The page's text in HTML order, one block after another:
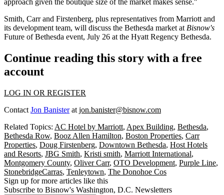
approach given the boutique size of the market makes sense."
Smith, Carr and Firstenberg, plus representatives from Marriott and
its development team, will discuss the Bethesda market at Bisnow's
Future of Bethesda event, July 26 at the Hyatt Regency Bethesda.
Continue reading this story with a free
account
LOG IN OR REGISTER
Contact Jon Banisterat jon.banister@bisnow.com
Related Topics: AC Hotel by Marriott, Apex Building, Bethesda,
Bethesda Row, Booz Allen Hamilton, Boston Properties, Carr
Properties, Doug Firstenberg, Downtown Bethesda, Host Hotels
and Resorts, JBG Smith, Kristi smith, Marriott International,
Montgomery County, Oliver Carr, OTO Development, Purple Line,
StonebridgeCarras, Tenleytown, The Donohoe Cos
Sign up for more articles like this
Subscribe to Bisnow's Washington, D.C. Newsletters